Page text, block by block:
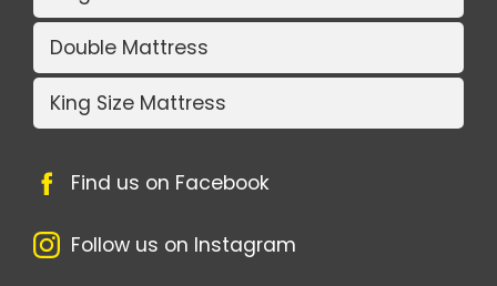
Double Mattress
King Size Mattress
Find us on Facebook
Follow us on Instagram